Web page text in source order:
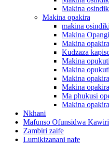
Makina
Makina opakira
makina
Makina
Makina
Kudzaza
Makina
Makina
Makina
Makina
Ma phukusi
Makina
Nkhani
Mafunso Ofunsidwa
Zambiri zaife
Lumikizanani nafe